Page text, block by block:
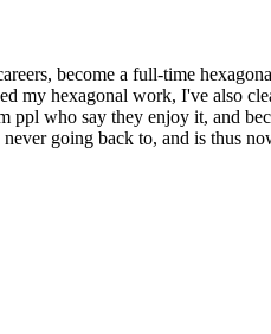
become a full-time
my hexagonal work, I've also
who say they enjoy it, and
going back to, and is thus